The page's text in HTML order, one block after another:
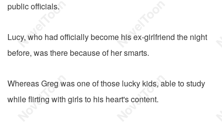
public officials.
Lucy, who had officially become his ex-girlfriend the night
before, was there because of her smarts.
Whereas Greg was one of those lucky kids, able to study
while flirting with girls to his heart's content.